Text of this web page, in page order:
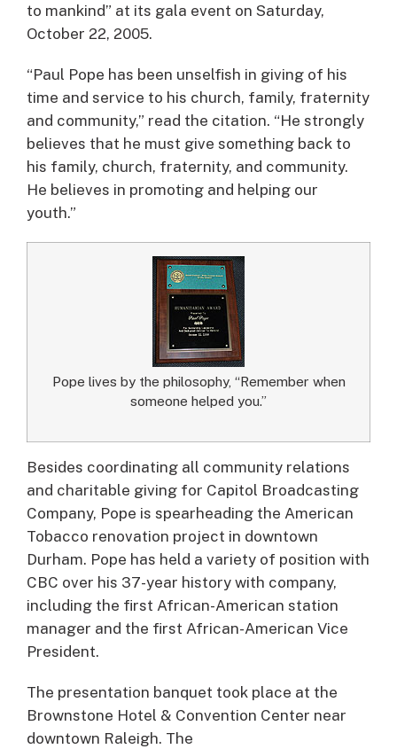
to mankind” at its gala event on Saturday,
October 22, 2005.
“Paul Pope has been unselfish in giving of his
time and service to his church, family, fraternity
and community,” read the citation. “He strongly
believes that he must give something back to
his family, church, fraternity, and community.
He believes in promoting and helping our
youth.”
Pope lives by the philosophy, “Remember when
someone helped you.”
Besides coordinating all community relations
and charitable giving for Capitol Broadcasting
Company, Pope is spearheading the American
Tobacco renovation project in downtown
Durham. Pope has held a variety of position with
CBC over his 37-year history with company,
including the first African-American station
manager and the first African-American Vice
President.
The presentation banquet took place at the
Brownstone Hotel & Convention Center near
downtown Raleigh. The